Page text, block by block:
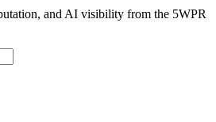
and AI visibility from the 5WPR